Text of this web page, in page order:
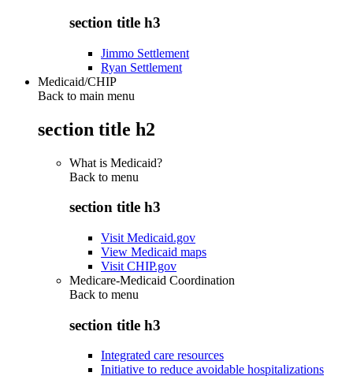
section title h3
Jimmo Settlement
Ryan Settlement
Medicaid/CHIP
Back to main menu
section title h2
What is Medicaid?
Back to menu
section title h3
Visit Medicaid.gov
View Medicaid maps
Visit CHIP.gov
Medicare-Medicaid Coordination
Back to menu
section title h3
Integrated care resources
Initiative to reduce avoidable hospitalizations